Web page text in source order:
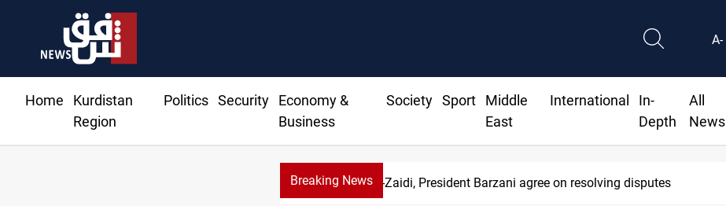
A-
Home
Kurdistan
Region
Politics Security
Economy &
Business
Society Sport
Middle
East
International
In-
Depth
All
News
Breaking NewsAl-Zaidi, President Barzani agree on resolving disputes